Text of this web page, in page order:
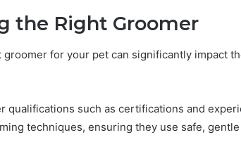
the Right Groomer
groomer for your pet can significantly impact
qualifications such as certifications and
techniques, ensuring they use safe,